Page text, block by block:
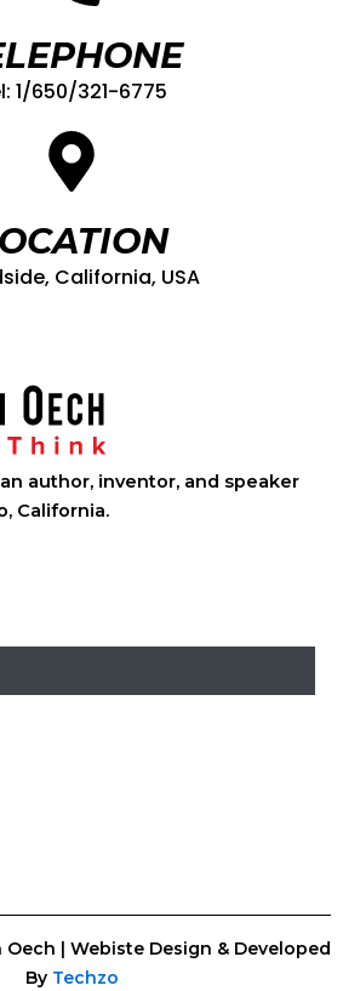
1/650/321-6775
California, USA
author, inventor, and speaker
California.
| Webiste Design & Developed
By Techzo